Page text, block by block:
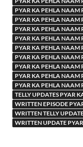
PYAR KA PEHLA NAAM
PYAR KA PEHLA NAAM
PYAR KA PEHLA NAAM
PYAR KA PEHLA
PYAR KA PEHLA
PYAR KA PEHLA
PYAR KA PEHLA NAAM
PYAR KA PEHLA
PYAR KA PEHLA
TELLY UPDATES PYAR
WRITTEN EPISODE
WRITTEN TELLY
WRITTEN UPDATE